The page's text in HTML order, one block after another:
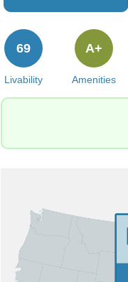
Livability
69
Amenities
A+